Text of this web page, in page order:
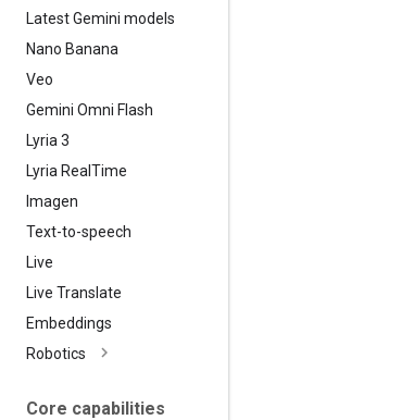
Latest Gemini models
Nano Banana
Veo
Gemini Omni Flash
Lyria 3
Lyria Real Time
Imagen
Text-to-speech
Live
Live Translate
Embeddings
Robotics
Core capabilities